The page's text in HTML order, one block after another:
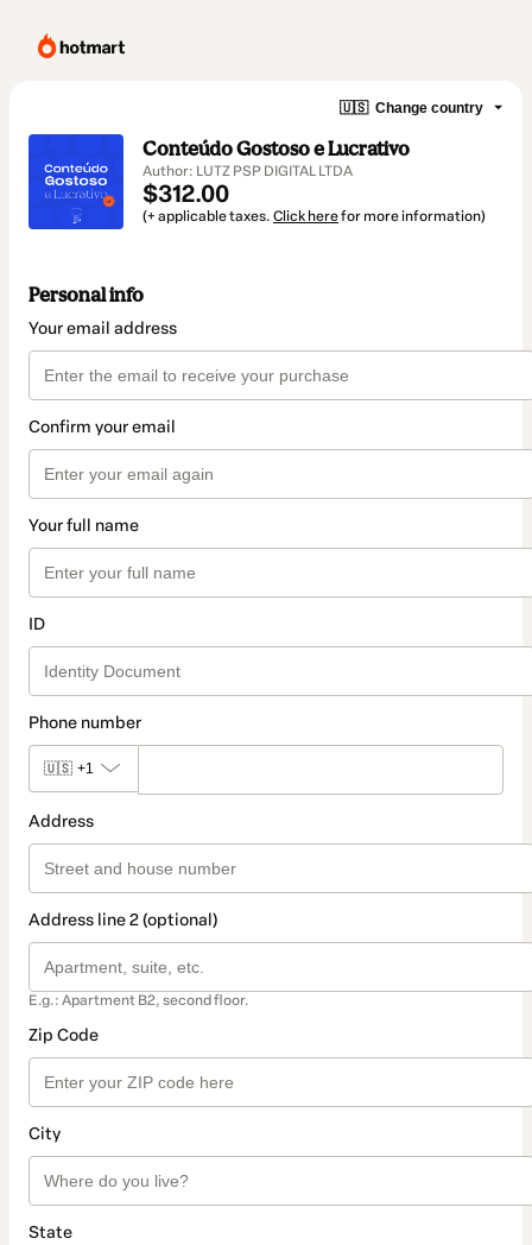
🇺🇸 Change country
Conteúdo Gostoso e Lucrativo
Author: LUTZ PSP DIGITAL LTDA
$312.00
(+ applicable taxes. Click herefor more information)
Personal info
Your email address
Confirm your email
Your full name
ID
Phone number
🇺🇸 +1
Address
Address line 2 (optional)
E.g.: Apartment B2, second floor.
Zip Code
City
State